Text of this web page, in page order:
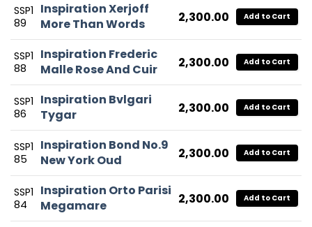
SSP1
89
Inspiration Xerjoff
More Than Words
2,300.00 Add to Cart
SSP1
88
Inspiration Frederic
Malle Rose And Cuir
2,300.00 Add to Cart
SSP1
86
Inspiration Bvlgari
Tygar
2,300.00 Add to Cart
SSP1
85
Inspiration Bond No.9
New York Oud
2,300.00 Add to Cart
SSP1
84
Inspiration Orto Parisi
Megamare
2,300.00 Add to Cart